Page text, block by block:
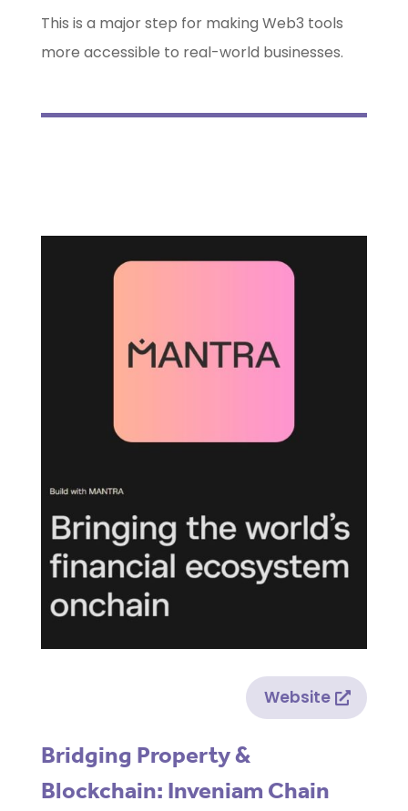
This is a major step for making Web3 tools
more accessible to real-world businesses.
Website
Bridging Property &
Blockchain: Inveniam Chain